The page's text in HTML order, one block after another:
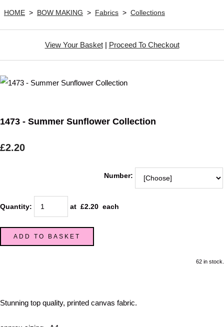
HOME > BOW MAKING > Fabrics > Collections
View Your Basket| Proceed To Checkout
1473 - Summer Sunflower Collection
£2.20
Number:
Quantity: at £2.20 each
ADD TO BASKET
62 in stock.
Stunning top quality, printed canvas fabric.